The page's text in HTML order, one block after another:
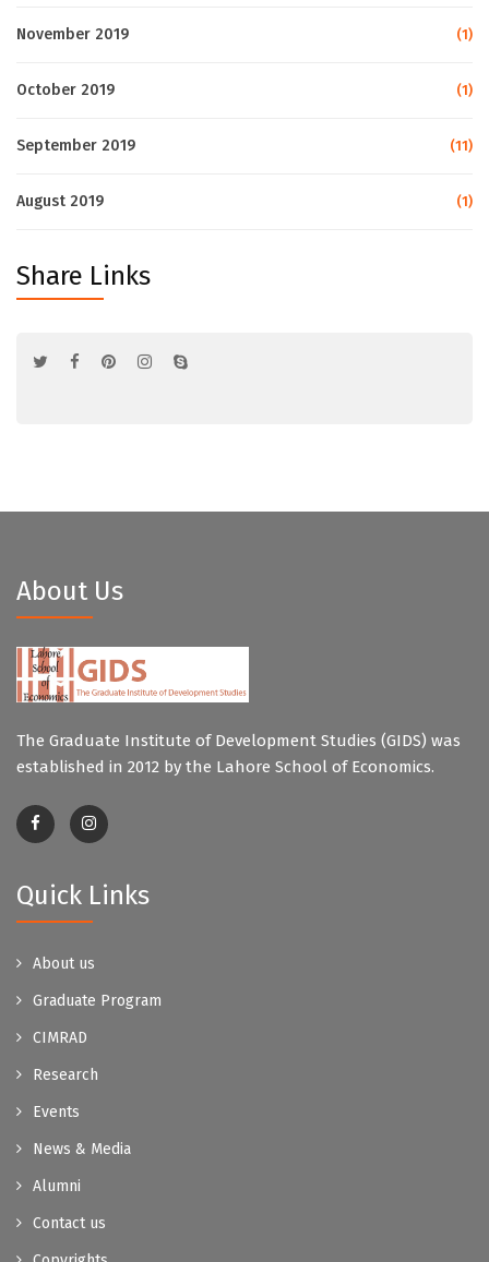
November 2019 (1)
October 2019 (1)
September 2019 (11)
August 2019 (1)
Share Links
About Us
The Graduate Institute of Development Studies (GIDS) was
established in 2012 by the Lahore School of Economics.
Quick Links
About us
Graduate Program
CIMRAD
Research
Events
News & Media
Alumni
Contact us